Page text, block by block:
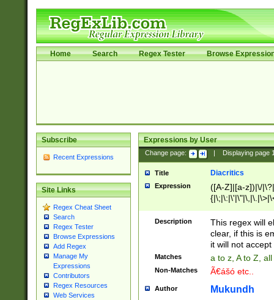
Home Search Regex Tester Browse
Subscribe
Recent Expressions
Site Links
Regex Cheat Sheet
Search
Regex Tester
Browse Expressions
Add Regex
Manage My
Expressions
Contributors
Regex Resources
Web Services
Expressions by User
Change page: Displaying page
Title Diacritics
Expression
([A-Z]|[a-z])|\/
Description
This regex will
clear, if this is
it will not accept
Matches a to z, A to Z,
Non-Matches Ã€ášó etc..
Author Mukundh